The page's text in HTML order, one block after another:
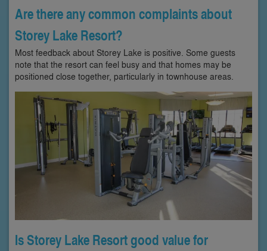
Are there any common complaints about
Storey Lake Resort?
Most feedback about Storey Lake is positive. Some guests
note that the resort can feel busy and that homes may be
positioned close together, particularly in townhouse areas.
Is Storey Lake Resort good value for